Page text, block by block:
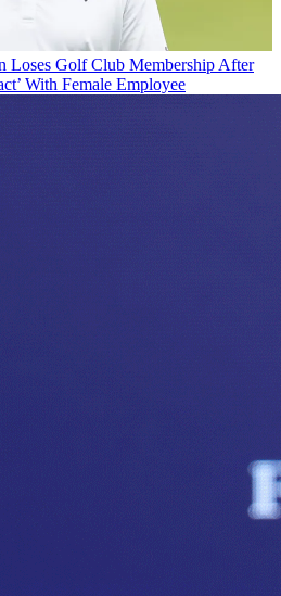
Loses Golf Club Membership After
With Female Employee